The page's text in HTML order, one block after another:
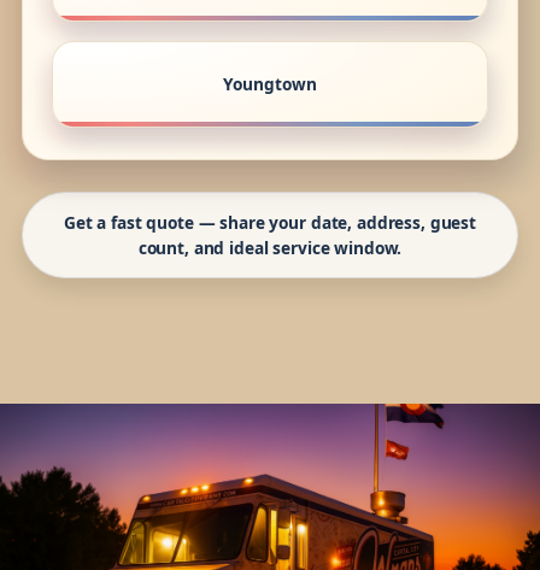
Youngtown
Get a fast quote — share your date, address, guest
count, and ideal service window.